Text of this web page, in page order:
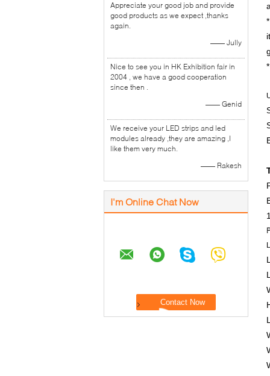
Appreciate your good job and provide
good products as we expect ,thanks
again.
—— Jully
Nice to see you in HK Exhibition fair in
2004 , we have a good cooperation
since then .
—— Genid
We receive your LED strips and led
modules already ,they are amazing ,I
like them very much.
—— Rakesh
I'm Online Chat Now